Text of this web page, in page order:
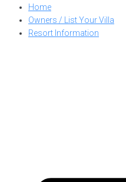
Home
Owners / List Your Villa
Resort Information